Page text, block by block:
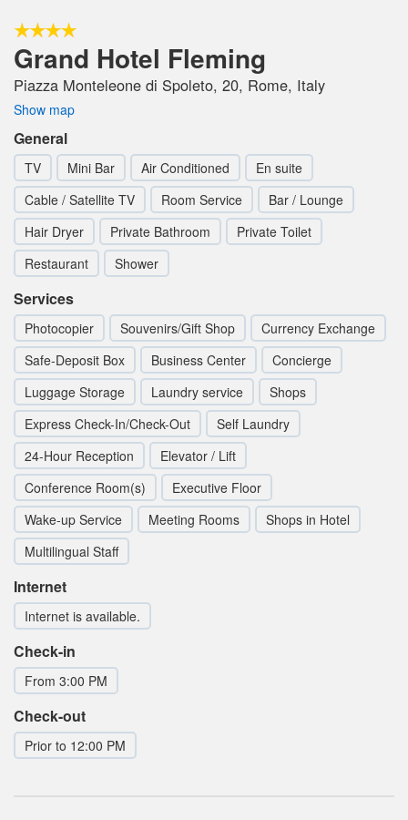
Grand Hotel Fleming
Piazza Monteleone di Spoleto, 20, Rome, Italy
Show map
General
TV Mini Bar Air Conditioned
En suite
Cable / Satellite TV
Room Service
Bar / Lounge
Hair Dryer
Private Bathroom
Private Toilet
Restaurant
Shower
Services
Photocopier Souvenirs/Gift Shop
Currency Exchange
Safe-Deposit Box
Business Center
Concierge
Luggage Storage
Laundry service
Shops
Express Check-In/Check-Out
Self Laundry
24-Hour Reception
Elevator / Lift
Conference Room(s)
Executive Floor
Wake-up Service
Meeting Rooms
Shops in Hotel
Multilingual Staff
Internet
Internet is available.
Check-in
From 3:00 PM
Check-out
Prior to 12:00 PM